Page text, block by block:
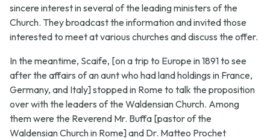
sincere interest in several of the leading ministers of the
Church. They broadcast the information and invited those
interested to meet at various churches and discuss the offer.
In the meantime, Scaife, [on a trip to Europe in 1891 to see
after the affairs of an aunt who had land holdings in France,
Germany, and Italy] stopped in Rome to talk the proposition
over with the leaders of the Waldensian Church. Among
them were the Reverend Mr. Buffa [pastor of the
Waldensian Church in Rome] and Dr. Matteo Prochet